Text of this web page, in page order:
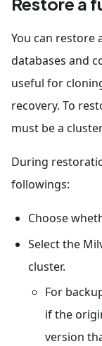
You can restore
databases and
useful for
recovery. To
must be a
During
followings:
Choose
Select the
cluster.
For
if the
version